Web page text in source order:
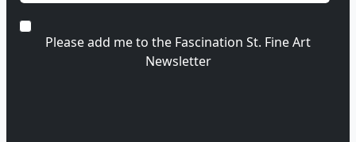
Please add me to the Fascination St. Fine Art
Newsletter